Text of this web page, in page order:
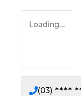
Loading...
(03) ****